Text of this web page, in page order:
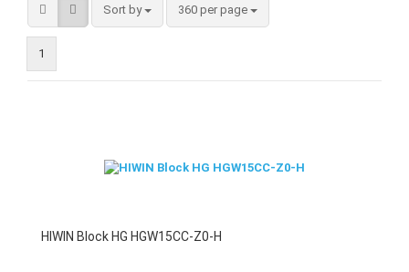
Sort by
Sort by 360 per page
per page
1
HIWIN Block HG HGW15CC-Z0-H